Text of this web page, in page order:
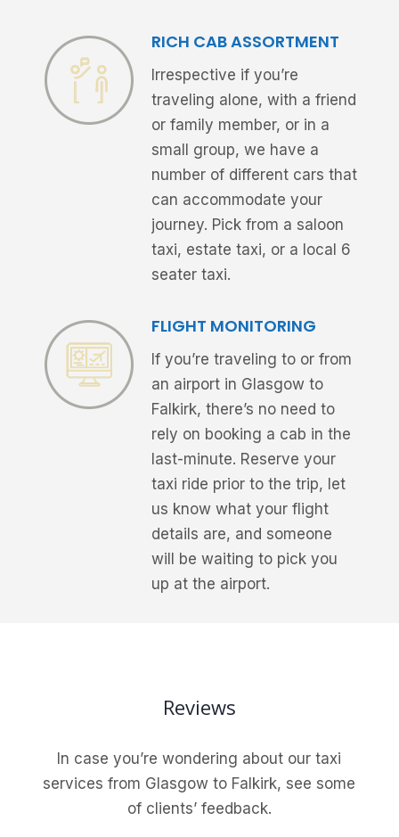
RICH CAB ASSORTMENT
Irrespective if you’re
traveling alone, with a friend
or family member, or in a
small group, we have a
number of different cars that
can accommodate your
journey. Pick from a saloon
taxi, estate taxi, or a local 6
seater taxi.
FLIGHT MONITORING
If you’re traveling to or from
an airport in Glasgow to
Falkirk, there’s no need to
rely on booking a cab in the
last-minute. Reserve your
taxi ride prior to the trip, let
us know what your flight
details are, and someone
will be waiting to pick you
up at the airport.
Reviews
In case you’re wondering about our taxi
services from Glasgow to Falkirk, see some
of clients’ feedback.